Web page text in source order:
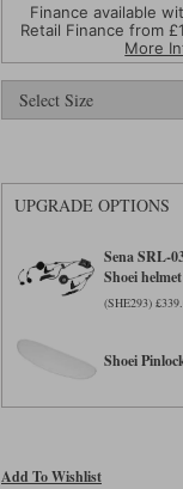
Finance available
Retail Finance from £
More
UPGRADE OPTIONS
Sena SRL-
Shoei helmet
(SHE293)
Shoei
Add To Wishlist